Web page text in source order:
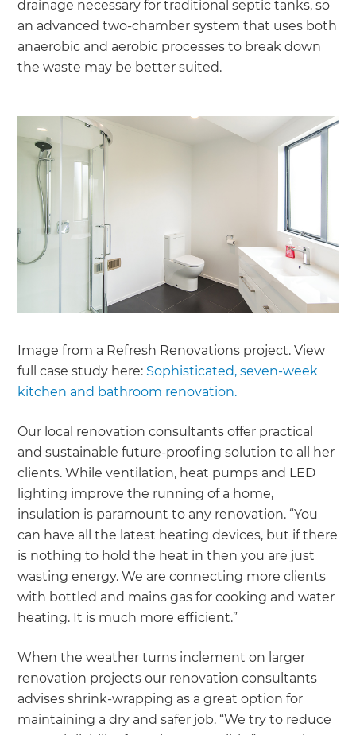
drainage necessary for traditional septic tanks, so
an advanced two-chamber system that uses both
anaerobic and aerobic processes to break down
the waste may be better suited.
Image from a Refresh Renovations project. View
full case study here: Sophisticated, seven-week
kitchen and bathroom renovation.
Our local renovation consultants offer practical
and sustainable future-proofing solution to all her
clients. While ventilation, heat pumps and LED
lighting improve the running of a home,
insulation is paramount to any renovation. “You
can have all the latest heating devices, but if there
is nothing to hold the heat in then you are just
wasting energy. We are connecting more clients
with bottled and mains gas for cooking and water
heating. It is much more efficient.”
When the weather turns inclement on larger
renovation projects our renovation consultants
advises shrink-wrapping as a great option for
maintaining a dry and safer job. “We try to reduce